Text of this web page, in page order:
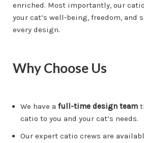
enriched. Most importantly, our
your cat’s well-being, freedom, and
every design.
Why Choose Us
We have a full-time design team
catio to you and your cat’s needs.
Our expert catio crews are